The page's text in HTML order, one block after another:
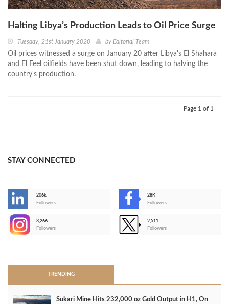
Halting Libya’s Production Leads to Oil Price Surge
Tuesday, 21st January 2020 by Editorial Team
Oil prices witnessed a surge on January 20 after Libya's El Shahara
and El Feel oilfields have been shut down, leading to halving the
country's production.
Page 1 of 1
STAY CONNECTED
206k
Followers
28K
Followers
3,266
Followers
2,511
Followers
TRENDING
Sukari Mine Hits 232,000 oz Gold Output in H1, On